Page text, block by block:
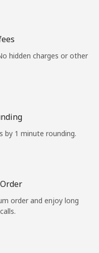
hidden charges or other
by 1 minute rounding.
order and enjoy long